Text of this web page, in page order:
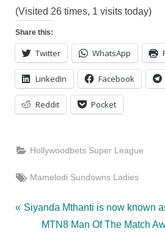
(Visited 26 times, 1 visits today)
Share this:
Twitter WhatsApp
LinkedIn Facebook
Reddit Pocket
Hollywoodbets Super League
Tags:
Mamelodi Sundowns Ladies
Post
P
Siyanda Mthanti is now known
N
MTN8 Man Of The Match